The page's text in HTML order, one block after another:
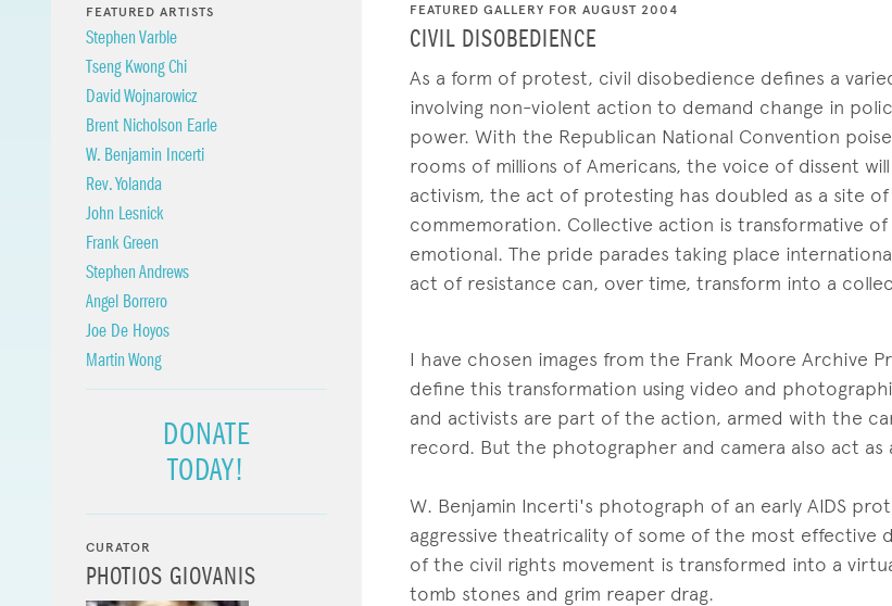
FEATURED GALLERY FOR AUGUST 2004
CIVIL DISOBEDIENCE
As a form of protest, civil disobedience defines a
involving non-violent action to demand change in
power. With the Republican National Convention
rooms of millions of Americans, the voice of dissent
activism, the act of protesting has doubled as a site
commemoration. Collective action is transformative of
emotional. The pride parades taking place
act of resistance can, over time, transform into a
I have chosen images from the Frank Moore Archive
define this transformation using video and
and activists are part of the action, armed with the
record. But the photographer and camera also act as
W. Benjamin Incerti's photograph of an early AIDS
aggressive theatricality of some of the most effective
of the civil rights movement is transformed into a
tomb stones and grim reaper drag.
FEATURED ARTISTS
Stephen Varble
Tseng Kwong Chi
David Wojnarowicz
Brent Nicholson Earle
W. Benjamin Incerti
Rev. Yolanda
John Lesnick
Frank Green
Stephen Andrews
Angel Borrero
Joe De Hoyos
Martin Wong
DONATE
TODAY!
CURATOR
PHOTIOS GIOVANIS